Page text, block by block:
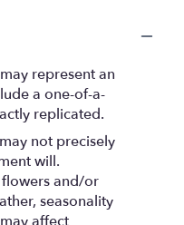
represent an
a one-of-a-
replicated.
not precisely
will.
and/or
seasonality